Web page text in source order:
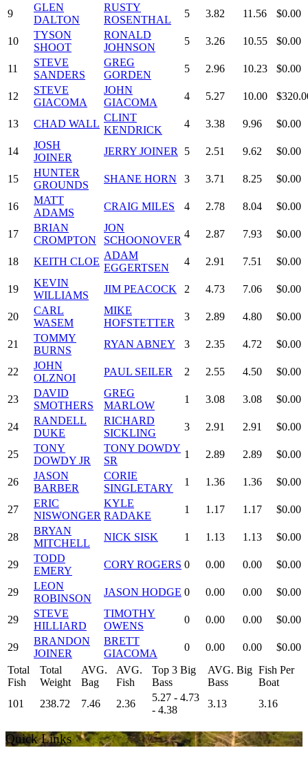
9
GLEN
DALTON
RUSTY
ROSENTHAL
5 3.82 11.56 $0.00
10
TYSON
SHOOT
RONALD
JOHNSON
5 3.26 10.55 $0.00
11
STEVE
SANDERS
GREG
GORDEN
5 2.96 10.23 $0.00
12
STEVE
GIACOMA
JOHN
GIACOMA
4 5.27 10.00
13 CHAD WALL
CLINT
KENDRICK
4 3.38 9.96 $0.00
14
JOSH
JOINER
JERRY JOINER 5 2.51 9.62 $0.00
15
HUNTER
GROUNDS
SHANE HORN 3 3.71 8.25 $0.00
16
MATT
ADAMS
CRAIG MILES 4 2.78 8.04 $0.00
17
BRIAN
CROMPTON
JON
SCHOONOVER
4 2.87 7.93 $0.00
18 KEITH CLOE
ADAM
EGGERTSEN
4 2.91 7.51 $0.00
19
KEVIN
WILLIAMS
JIM PEACOCK 2 4.73 7.06 $0.00
20
CARL
WASEM
MIKE
HOFSTETTER
3 2.89 4.80 $0.00
21
TOMMY
BURNS
RYAN ABNEY 3 2.35 4.72 $0.00
22
JOHN
OLZNOI
PAUL SEILER 2 2.55 4.50 $0.00
23
DAVID
SMOTHERS
GREG
MARLOW
1 3.08 3.08 $0.00
24
RANDELL
DUKE
RICHARD
SICKLING
3 2.91 2.91 $0.00
25
TONY
DOWDY JR
TONY DOWDY
SR
1 2.89 2.89 $0.00
26
JASON
BARBER
CORIE
SINGLETARY
1 1.36 1.36 $0.00
27
ERIC
NISWONGER
KYLE
RADAKE
1 1.17 1.17 $0.00
28
BRYAN
MITCHELL
NICK SISK 1 1.13 1.13 $0.00
29
TODD
EMERY
CORY ROGERS 0 0.00 0.00 $0.00
29
LEON
ROBINSON
JASON HODGE 0 0.00 0.00 $0.00
29
STEVE
HILLIARD
TIMOTHY
OWENS
0 0.00 0.00 $0.00
29
BRANDON
JOINER
BRETT
GIACOMA
0 0.00 0.00
$0.00
Total
Fish
Total
Weight
AVG.
Bag
AVG.
Fish
Top 3 Big
Bass
AVG. Big
Bass
Fish Per
Boat
101
238.72 7.46 2.36
5.27 - 4.73
- 4.38
3.13 3.16
Quick Links